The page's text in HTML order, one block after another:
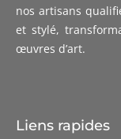
nos artisans
et stylé,
œuvres d’art.
Liens rapides